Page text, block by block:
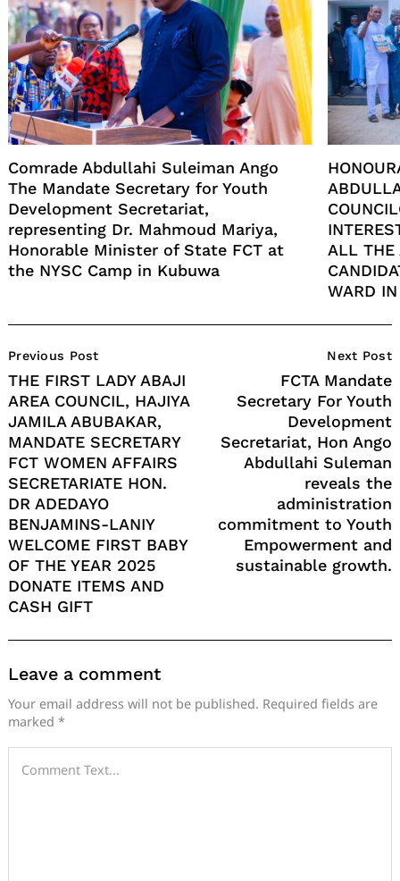
Comrade Abdullahi Suleiman Ango
The Mandate Secretary for Youth
Development Secretariat,
representing Dr. Mahmoud Mariya,
Honorable Minister of State FCT at
the NYSC Camp in Kubuwa
ALL THE
WARD
Navigation
Previous Post
THE FIRST LADY ABAJI
AREA COUNCIL, HAJIYA
JAMILA ABUBAKAR,
MANDATE SECRETARY
FCT WOMEN AFFAIRS
SECRETARIATE HON.
DR ADEDAYO
BENJAMINS-LANIY
WELCOME FIRST BABY
OF THE YEAR 2025
DONATE ITEMS AND
CASH GIFT
Next Post
FCTA Mandate
Secretary For Youth
Development
Secretariat, Hon Ango
Abdullahi Suleman
reveals the
administration
commitment to Youth
Empowerment and
sustainable growth.
Leave a comment
Your email address will not be published. Required fields are
marked *